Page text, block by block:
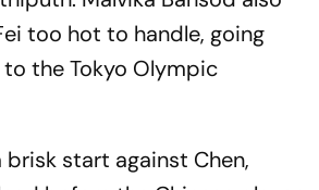
too hot to handle, going
to the Tokyo Olympic
brisk start against Chen,